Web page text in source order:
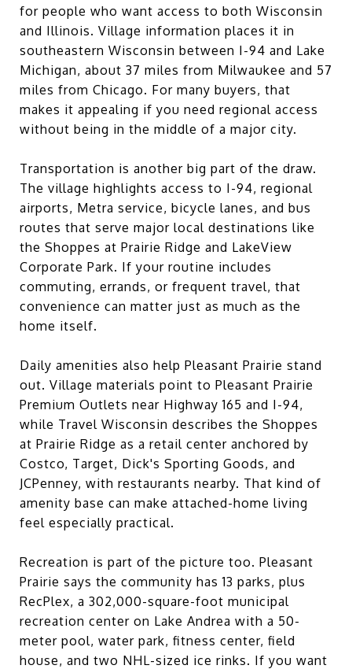
for people who want access to both Wisconsin
and Illinois. Village information places it in
southeastern Wisconsin between I-94 and Lake
Michigan, about 37 miles from Milwaukee and 57
miles from Chicago. For many buyers, that
makes it appealing if you need regional access
without being in the middle of a major city.
Transportation is another big part of the draw.
The village highlights access to I-94, regional
airports, Metra service, bicycle lanes, and bus
routes that serve major local destinations like
the Shoppes at Prairie Ridge and LakeView
Corporate Park. If your routine includes
commuting, errands, or frequent travel, that
convenience can matter just as much as the
home itself.
Daily amenities also help Pleasant Prairie stand
out. Village materials point to Pleasant Prairie
Premium Outlets near Highway 165 and I-94,
while Travel Wisconsin describes the Shoppes
at Prairie Ridge as a retail center anchored by
Costco, Target, Dick's Sporting Goods, and
JCPenney, with restaurants nearby. That kind of
amenity base can make attached-home living
feel especially practical.
Recreation is part of the picture too. Pleasant
Prairie says the community has 13 parks, plus
RecPlex, a 302,000-square-foot municipal
recreation center on Lake Andrea with a 50-
meter pool, water park, fitness center, field
house, and two NHL-sized ice rinks. If you want